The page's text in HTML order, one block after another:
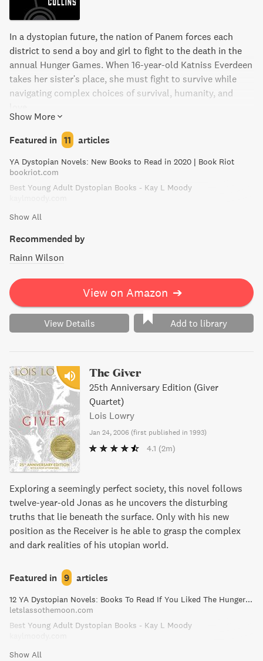
In a dystopian future, the nation of Panem forces each
district to send a boy and girl to fight to the death in the
annual Hunger Games. When 16-year-old Katniss Everdeen
takes her sister's place, she must fight to survive while
navigating complex choices of survival, humanity, and
Show More
Featured in 11 articles
YA Dystopian Novels: New Books to Read in 2020 | Book Riot
bookriot.com
Best Young Adult Dystopian Books - Kay L Moody
Show All
Recommended by
Rainn Wilson
View on Amazon ➔
View Details Add to library
The Giver
25th Anniversary Edition (Giver
Quartet)
Lois Lowry
Jan 24, 2006 (first published in 1993)
4.1 (2m)
Exploring a seemingly perfect society, this novel follows
twelve-year-old Jonas as he uncovers the disturbing
truths that lie beneath the surface. Only with his new
position as the Receiver is he able to grasp the complex
and dark realities of his utopian world.
Featured in 9 articles
12 YA Dystopian Novels: Books To Read If You Liked The Hunger Games!
letslassothemoon.com
Best Young Adult Dystopian Books - Kay L Moody
Show All